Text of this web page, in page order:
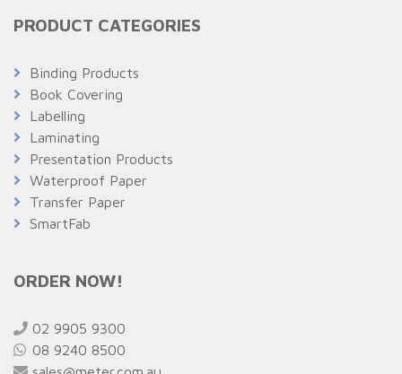
PRODUCT CATEGORIES
Binding Products
Book Covering
Labelling
Laminating
Presentation Products
Waterproof Paper
Transfer Paper
SmartFab
ORDER NOW!
02 9905 9300
08 9240 8500